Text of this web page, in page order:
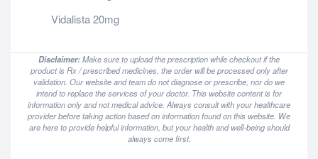
Vidalista 20mg
Disclaimer:Make sure to upload the prescription while checkout if the
product is Rx / prescribed medicines, the order will be processed only after
validation. Our website and team do not diagnose or prescribe, nor do we
intend to replace the services of your doctor. This website content is for
information only and not medical advice. Always consult with your healthcare
provider before taking action based on information found on this website. We
are here to provide helpful information, but your health and well-being should
always come first.